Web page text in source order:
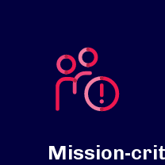
Mission-